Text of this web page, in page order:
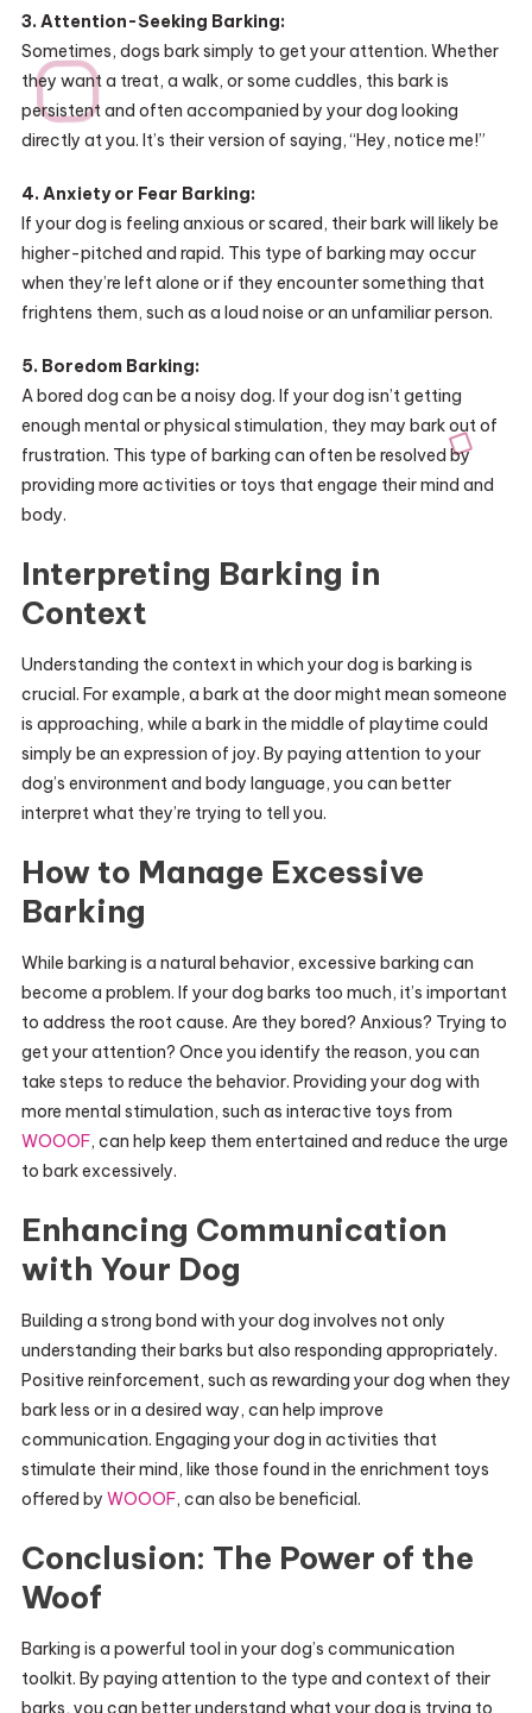
3. Attention-Seeking Barking:
Sometimes, dogs bark simply to get your attention. Whether
they want a treat, a walk, or some cuddles, this bark is
persistent and often accompanied by your dog looking
directly at you. It’s their version of saying, “Hey, notice me!”
4. Anxiety or Fear Barking:
If your dog is feeling anxious or scared, their bark will likely be
higher-pitched and rapid. This type of barking may occur
when they’re left alone or if they encounter something that
frightens them, such as a loud noise or an unfamiliar person.
5. Boredom Barking:
A bored dog can be a noisy dog. If your dog isn’t getting
enough mental or physical stimulation, they may bark out of
frustration. This type of barking can often be resolved by
providing more activities or toys that engage their mind and
body.
Interpreting Barking in
Context
Understanding the context in which your dog is barking is
crucial. For example, a bark at the door might mean someone
is approaching, while a bark in the middle of playtime could
simply be an expression of joy. By paying attention to your
dog’s environment and body language, you can better
interpret what they’re trying to tell you.
How to Manage Excessive
Barking
While barking is a natural behavior, excessive barking can
become a problem. If your dog barks too much, it’s important
to address the root cause. Are they bored? Anxious? Trying to
get your attention? Once you identify the reason, you can
take steps to reduce the behavior. Providing your dog with
more mental stimulation, such as interactive toys from
WOOOF, can help keep them entertained and reduce the urge
to bark excessively.
Enhancing Communication
with Your Dog
Building a strong bond with your dog involves not only
understanding their barks but also responding appropriately.
Positive reinforcement, such as rewarding your dog when they
bark less or in a desired way, can help improve
communication. Engaging your dog in activities that
stimulate their mind, like those found in the enrichment toys
offered by WOOOF, can also be beneficial.
Conclusion: The Power of the
Woof
Barking is a powerful tool in your dog’s communication
toolkit. By paying attention to the type and context of their
barks, you can better understand what your dog is trying to